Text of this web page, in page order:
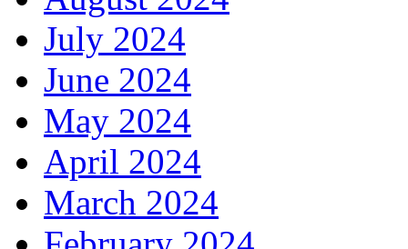
July 2024
June 2024
May 2024
April 2024
March 2024